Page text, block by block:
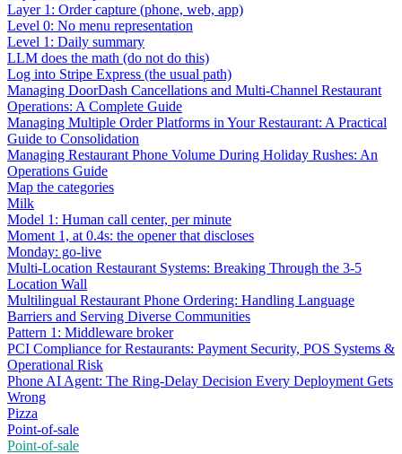
Layer 1: Order capture (phone, web, app)
Level 0: No menu representation
Level 1: Daily summary
LLM does the math (do not do this)
Log into Stripe Express (the usual path)
Managing DoorDash Cancellations and Multi-Channel Restaurant
Operations: A Complete Guide
Managing Multiple Order Platforms in Your Restaurant: A Practical
Guide to Consolidation
Managing Restaurant Phone Volume During Holiday Rushes: An
Operations Guide
Map the categories
Milk
Model 1: Human call center, per minute
Moment 1, at 0.4s: the opener that discloses
Monday: go-live
Multi-Location Restaurant Systems: Breaking Through the 3-5
Location Wall
Multilingual Restaurant Phone Ordering: Handling Language
Barriers and Serving Diverse Communities
Pattern 1: Middleware broker
PCI Compliance for Restaurants: Payment Security, POS Systems &
Operational Risk
Phone AI Agent: The Ring-Delay Decision Every Deployment Gets
Wrong
Pizza
Point-of-sale
Point-of-sale